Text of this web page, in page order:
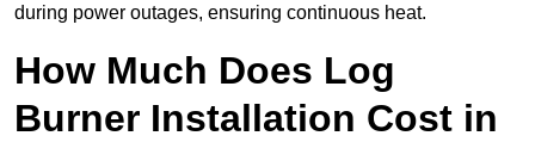
during power outages, ensuring continuous heat.
How Much Does Log
Burner Installation Cost in